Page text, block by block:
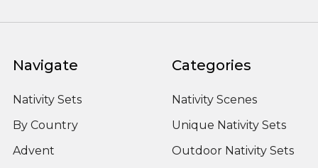
Navigate
Nativity Sets
By Country
Advent
Categories
Nativity Scenes
Unique Nativity Sets
Outdoor Nativity Sets